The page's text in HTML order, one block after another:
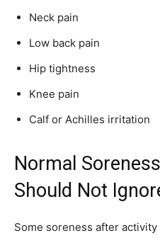
Neck pain
Low back pain
Hip tightness
Knee pain
Calf or Achilles irritation
Normal
Should Not
Some soreness after